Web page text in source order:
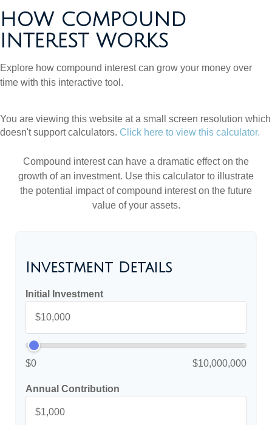
HOW COMPOUND
INTEREST WORKS
Explore how compound interest can grow your money over
time with this interactive tool.
You are viewing this website at a small screen resolution which
doesn't support calculators. Click here to view this calculator.
Compound interest can have a dramatic effect on the
growth of an investment. Use this calculator to illustrate
the potential impact of compound interest on the future
value of your assets.
Investment Details
Initial Investment
$0 $10,000,000
Annual Contribution